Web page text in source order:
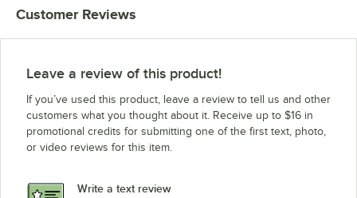
Customer Reviews
Leave a review of this product!
If you’ve used this product, leave a review to tell us and other
customers what you thought about it. Receive up to $16 in
promotional credits for submitting one of the first text, photo,
or video reviews for this item.
Write a text review